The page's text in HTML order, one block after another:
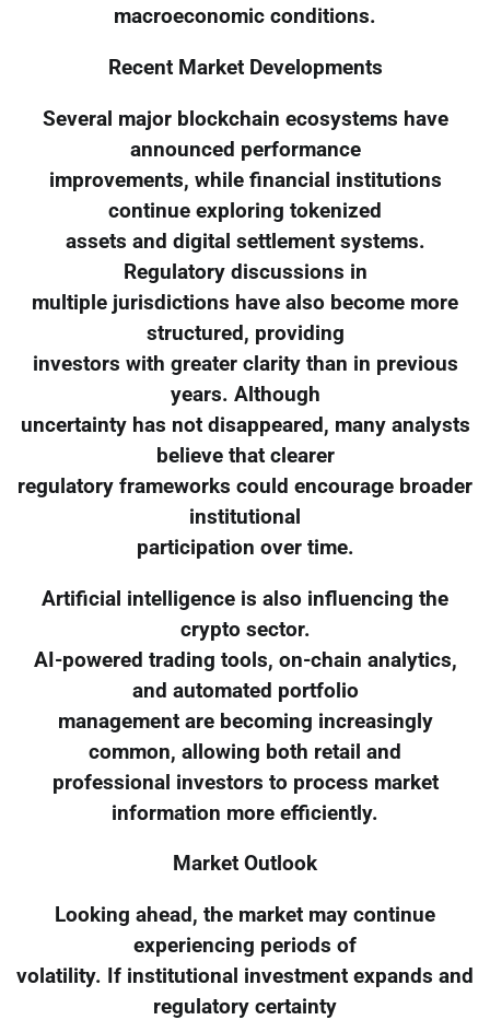
macroeconomic conditions.
Recent Market Developments
Several major blockchain ecosystems have
announced performance
improvements, while financial institutions
continue exploring tokenized
assets and digital settlement systems.
Regulatory discussions in
multiple jurisdictions have also become more
structured, providing
investors with greater clarity than in previous
years. Although
uncertainty has not disappeared, many analysts
believe that clearer
regulatory frameworks could encourage broader
institutional
participation over time.
Artificial intelligence is also influencing the
crypto sector.
AI-powered trading tools, on-chain analytics,
and automated portfolio
management are becoming increasingly
common, allowing both retail and
professional investors to process market
information more efficiently.
Market Outlook
Looking ahead, the market may continue
experiencing periods of
volatility. If institutional investment expands and
regulatory certainty